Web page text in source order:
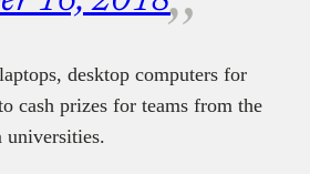
desktop computers for
cash prizes for teams from the
universities.